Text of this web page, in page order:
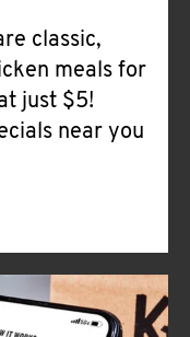
classic,
meals for
just $5!
near you